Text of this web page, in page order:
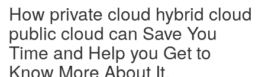
How private cloud hybrid cloud
public cloud can Save You
Time and Help you Get to
Know More About It.